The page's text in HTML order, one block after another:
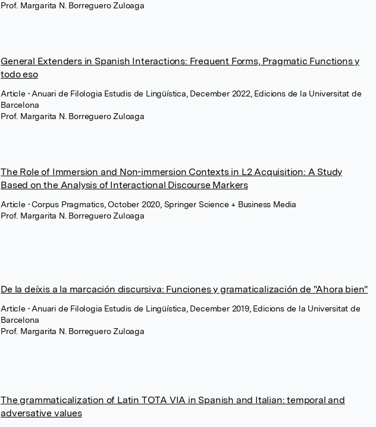
Prof. Margarita N. Borreguero Zuloaga
General Extenders in Spanish Interactions: Frequent Forms, Pragmatic Functions y
todo eso
Article • Anuari de Filologia Estudis de Lingüística, December 2022, Edicions de la Universitat de
Barcelona
Prof. Margarita N. Borreguero Zuloaga
The Role of Immersion and Non-immersion Contexts in L2 Acquisition: A Study
Based on the Analysis of Interactional Discourse Markers
Article • Corpus Pragmatics, October 2020, Springer Science + Business Media
Prof. Margarita N. Borreguero Zuloaga
De la deíxis a la marcación discursiva: Funciones y gramaticalización de "Ahora bien"
Article • Anuari de Filologia Estudis de Lingüística, December 2019, Edicions de la Universitat de
Barcelona
Prof. Margarita N. Borreguero Zuloaga
The grammaticalization of Latin TOTA VIA in Spanish and Italian: temporal and
adversative values